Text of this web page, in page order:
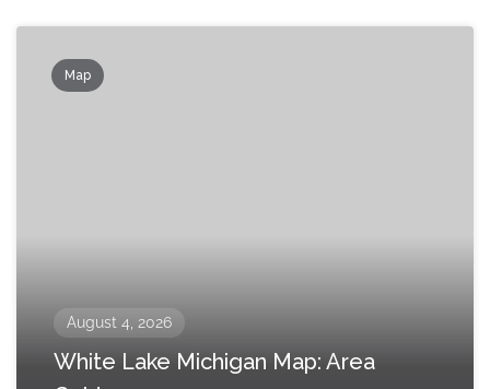
Map
August 4, 2026
White Lake Michigan Map: Area